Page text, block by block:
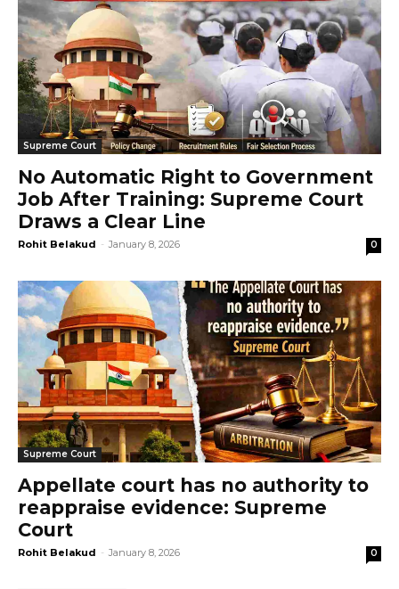
Supreme Court
No Automatic Right to Government
Job After Training: Supreme Court
Draws a Clear Line
Rohit Belakud - January 8, 2026 0
Supreme Court
Appellate court has no authority to
reappraise evidence: Supreme
Court
Rohit Belakud - January 8, 2026 0